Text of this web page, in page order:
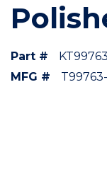
Part #
MFG #